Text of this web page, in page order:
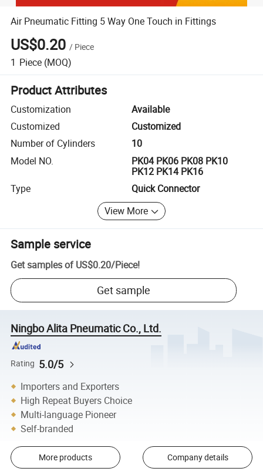
Air Pneumatic Fitting 5 Way One Touch in Fittings
US$0.20 / Piece
1 Piece (MOQ)
Product Attributes
Customization
Available
Customized
Customized
Number of Cylinders
10
Model NO.
PK04 PK06 PK08 PK10
PK12 PK14 PK16
Type
Quick Connector
View More
Sample service
Get samples of US$0.20/Piece!
Get sample
Ningbo Alita Pneumatic Co., Ltd.
Rating 5.0/5
Importers and Exporters
High Repeat Buyers Choice
Multi-language Pioneer
Self-branded
More products Company details